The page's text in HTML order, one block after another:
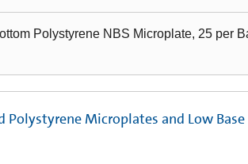
Polystyrene NBS Microplate, 25 per
Polystyrene Microplates and Low Base